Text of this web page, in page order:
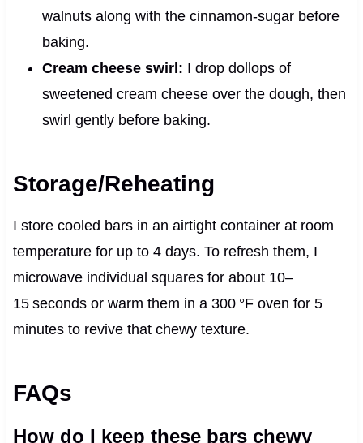
walnuts along with the cinnamon-sugar before
baking.
Cream cheese swirl: I drop dollops of
sweetened cream cheese over the dough, then
swirl gently before baking.
Storage/Reheating
I store cooled bars in an airtight container at room
temperature for up to 4 days. To refresh them, I
microwave individual squares for about 10–
15 seconds or warm them in a 300 °F oven for 5
minutes to revive that chewy texture.
FAQs
How do I keep these bars chewy